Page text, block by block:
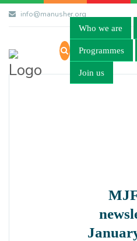
info@manusher.org
Who we are
Programmes
Join us